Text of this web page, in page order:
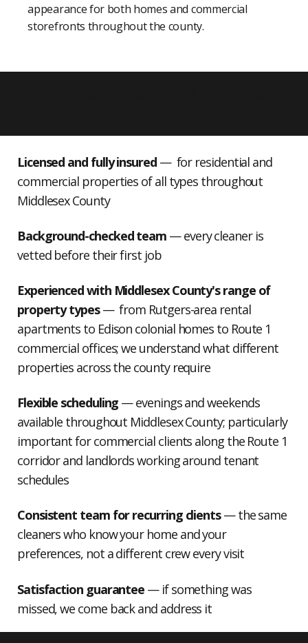
appearance for both homes and commercial
storefronts throughout the county.
Licensed and fully insured — for residential and
commercial properties of all types throughout
Middlesex County
Background-checked team — every cleaner is
vetted before their first job
Experienced with Middlesex County's range of
property types— from Rutgers-area rental
apartments to Edison colonial homes to Route 1
commercial offices; we understand what different
properties across the county require
Flexible scheduling — evenings and weekends
available throughout Middlesex County; particularly
important for commercial clients along the Route 1
corridor and landlords working around tenant
schedules
Consistent team for recurring clients— the same
cleaners who know your home and your
preferences, not a different crew every visit
Satisfaction guarantee — if something was
missed, we come back and address it